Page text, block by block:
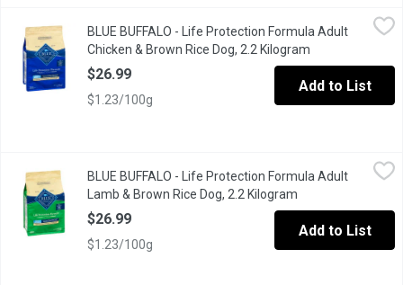
BLUE BUFFALO - Life Protection Formula Adult Chicken &
Made with the finest natural ingredients enhanced with
BLUE BUFFALO - Life Protection Formula Adult
Chicken & Brown Rice Dog, 2.2 Kilogram
$26.99
$1.23/100g
Add to List
BLUE BUFFALO - Life Protection Formula Adult Lamb & Brown
Made from the finest natural ingredients enhanced with
BLUE BUFFALO - Life Protection Formula Adult
Lamb & Brown Rice Dog, 2.2 Kilogram
$26.99
$1.23/100g
Add to List